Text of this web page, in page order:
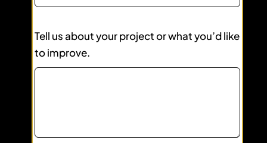
Tell us about your project or what you’d like
to improve.